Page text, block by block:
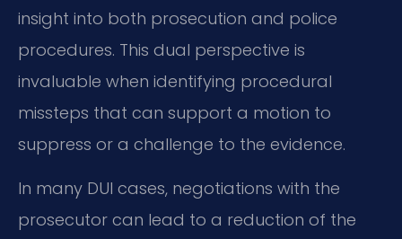
insight into both prosecution and police
procedures. This dual perspective is
invaluable when identifying procedural
missteps that can support a motion to
suppress or a challenge to the evidence.
In many DUI cases, negotiations with the
prosecutor can lead to a reduction of the